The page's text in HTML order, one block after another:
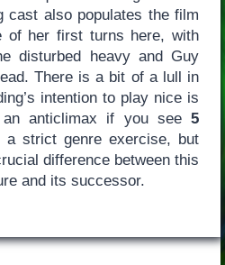
cast also populates the film
her first turns here, with
disturbed heavy and Guy
There is a bit of a lull in
intention to play nice is
anticlimax if you see5
strict genre exercise, but
difference between this
and its successor.